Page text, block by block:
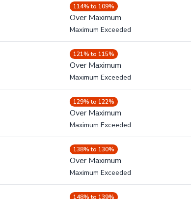
114% to 109%
Over Maximum
Maximum Exceeded
121% to 115%
Over Maximum
Maximum Exceeded
129% to 122%
Over Maximum
Maximum Exceeded
138% to 130%
Over Maximum
Maximum Exceeded
148% to 139%